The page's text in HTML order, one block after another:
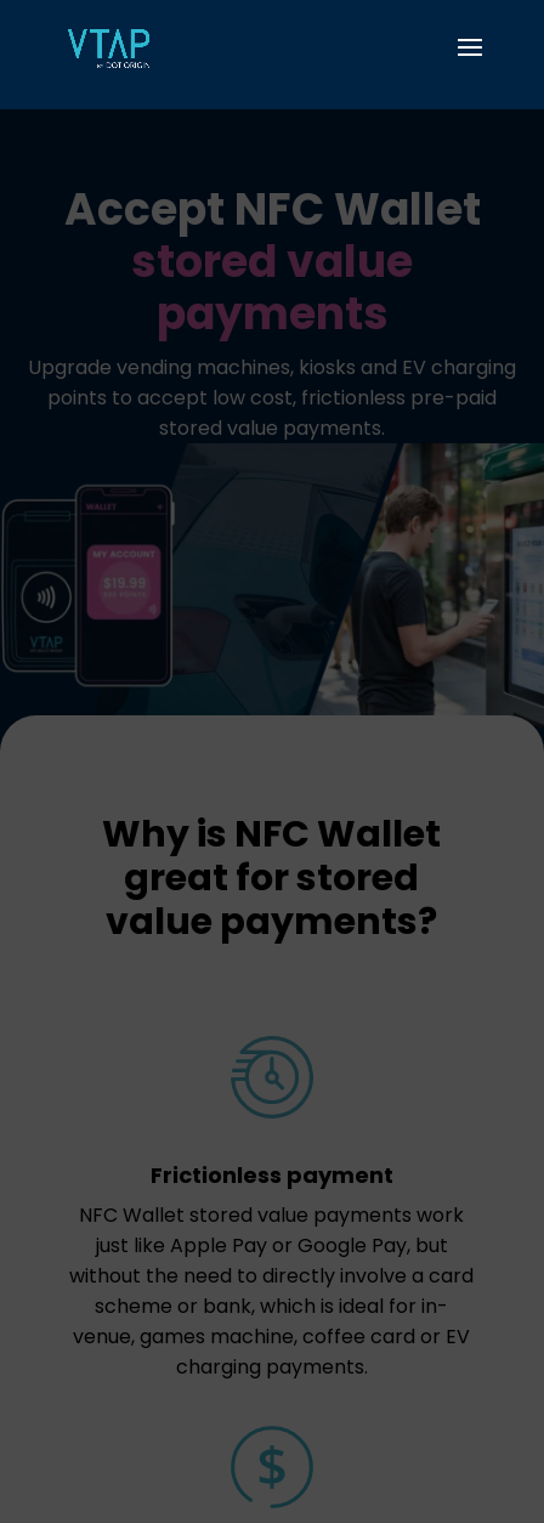
Accept NFC Wallet
stored value
payments
Upgrade vending machines, kiosks and EV charging
points to accept low cost, frictionless pre-paid
stored value payments.
Why is NFC Wallet
great for stored
value payments?
Frictionless payment
NFC Wallet stored value payments work
just like Apple Pay or Google Pay, but
without the need to directly involve a card
scheme or bank, which is ideal for in-
venue, games machine, coffee card or EV
charging payments.